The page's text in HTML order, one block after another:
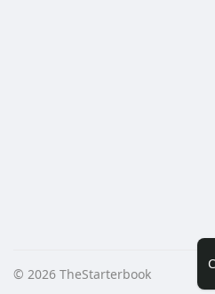
© 2026 TheStarterbook